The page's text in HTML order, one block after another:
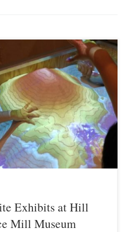
Exhibits at Hill
Mill Museum